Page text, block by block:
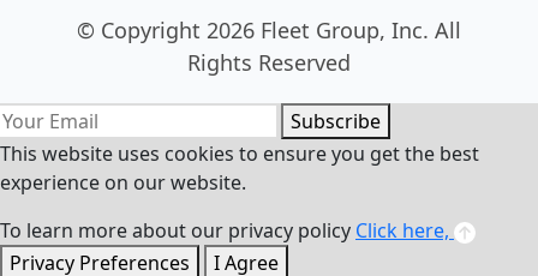
© Copyright 2026 Fleet Group, Inc. All
Rights Reserved
Subscribe
This website uses cookies to ensure you get the best
experience on our website.
To learn more about our privacy policy Click here,
Privacy Preferences
I Agree